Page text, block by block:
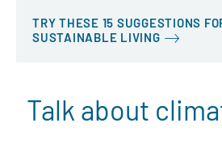
TRY THESE 15 SUGGESTIONS
SUSTAINABLE LIVING
Talk about